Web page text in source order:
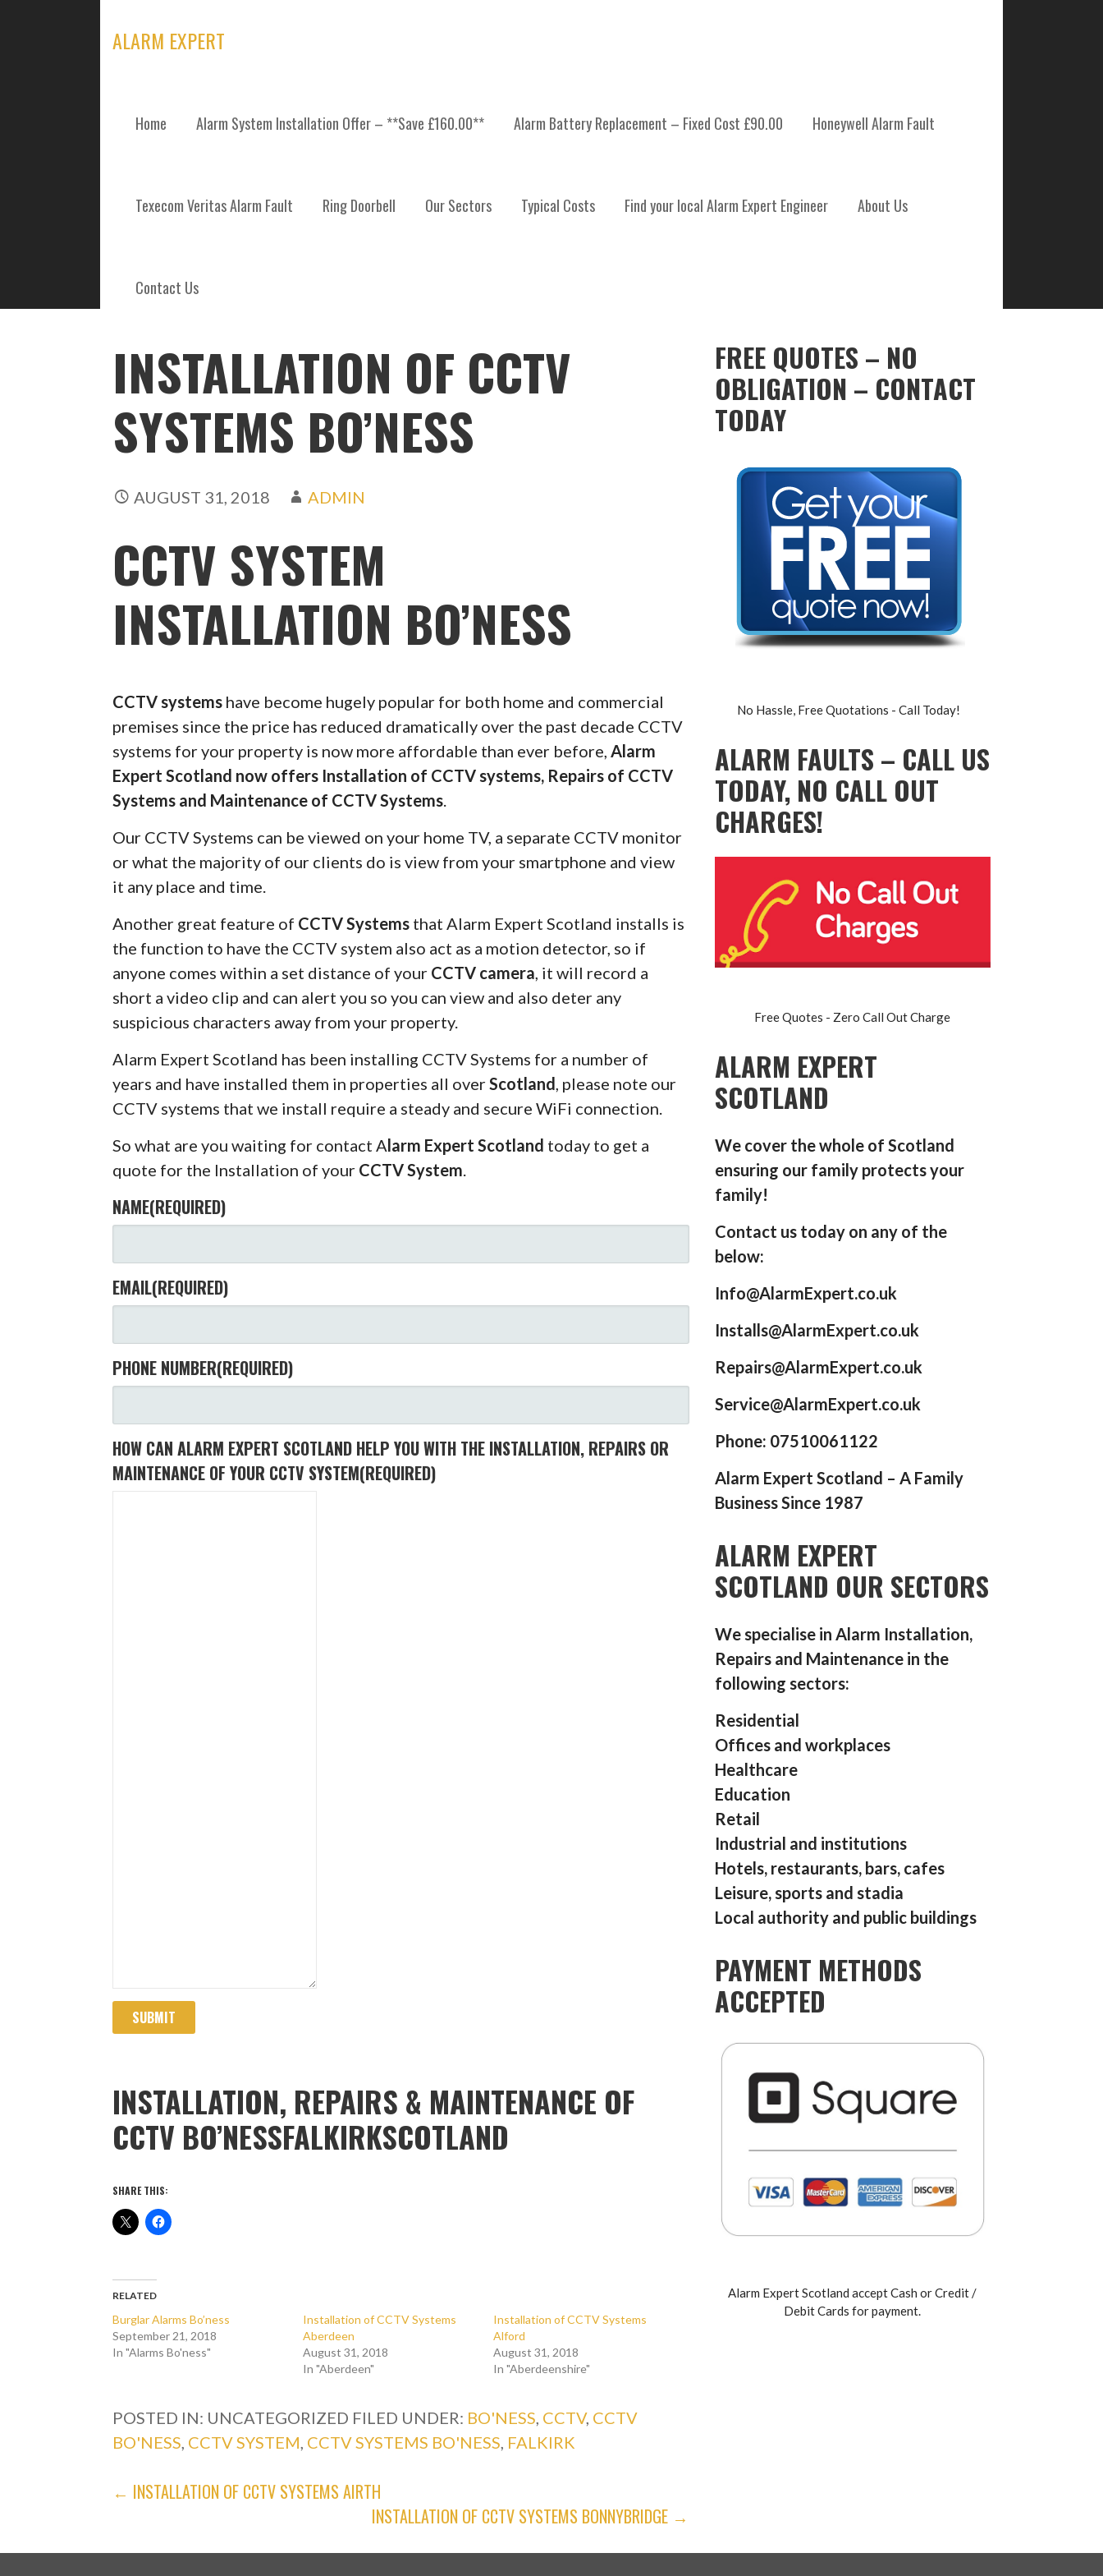
ALARM EXPERT
Home Alarm System Installation Offer – **Save £160.00** Alarm Battery Replacement – Fixed Cost £90.00 Honeywell Alarm Fault
Texecom Veritas Alarm Fault Ring Doorbell Our Sectors Typical Costs Find your local Alarm Expert Engineer About Us
Contact Us
POSTS
INSTALLATION OF CCTV
SYSTEMS BO’NESS
AUGUST 31, 2018 ADMIN
CCTV SYSTEM
INSTALLATION BO’NESS
CCTV systems have become hugely popular for both home and commercial
premises since the price has reduced dramatically over the past decade CCTV
systems for your property is now more affordable than ever before, Alarm
Expert Scotland now offers Installation of CCTV systems, Repairs of CCTV
Systems and Maintenance of CCTV Systems
Our CCTV Systems can be viewed on your home TV, a separate CCTV monitor
or what the majority of our clients do is view from your smartphone and view
it any place and time.
Another great feature of CCTV Systems that Alarm Expert Scotland installs is
the function to have the CCTV system also act as a motion detector, so if
anyone comes within a set distance of your CCTV camera , it will record a
short a video clip and can alert you so you can view and also deter any
suspicious characters away from your property.
Alarm Expert Scotland has been installing CCTV Systems for a number of
years and have installed them in properties all overScotland , please note our
CCTV systems that we install require a steady and secure WiFi connection.
So what are you waiting for contact Alarm Expert Scotland today to get a
quote for the Installation of your CCTV System
NAME(REQUIRED)
EMAIL(REQUIRED)
PHONE NUMBER(REQUIRED)
HOW CAN ALARM EXPERT SCOTLAND HELP YOU WITH THE INSTALLATION, REPAIRS OR
MAINTENANCE OF YOUR CCTV SYSTEM(REQUIRED)
SUBMIT
INSTALLATION, REPAIRS & MAINTENANCE OF
CCTV BO’NESSFALKIRKSCOTLAND
SHARE THIS:
RELATED
Burglar Alarms Bo’ness
September 21, 2018
In "Alarms Bo'ness"
Installation of CCTV Systems
Aberdeen
August 31, 2018
In "Aberdeen"
Installation of CCTV Systems
Alford
August 31, 2018
In "Aberdeenshire"
POSTED IN: UNCATEGORIZED FILED UNDER: BO'NESS, CCTV, CCTV
BO'NESS, CCTV SYSTEM, CCTV SYSTEMS BO'NESS, FALKIRK
POST
← INSTALLATION OF CCTV SYSTEMS AIRTH
INSTALLATION OF CCTV SYSTEMS BONNYBRIDGE →
FREE QUOTES – NO
OBLIGATION – CONTACT
TODAY
No Hassle, Free Quotations - Call Today!
ALARM FAULTS – CALL US
TODAY, NO CALL OUT
CHARGES!
Free Quotes - Zero Call Out Charge
ALARM EXPERT
SCOTLAND
We cover the whole of Scotland
ensuring our family protects your
family!
Contact us today on any of the
below:
Info@AlarmExpert.co.uk
Installs@AlarmExpert.co.uk
Repairs@AlarmExpert.co.uk
Service@AlarmExpert.co.uk
Phone: 07510061122
Alarm Expert Scotland – A Family
Business Since 1987
ALARM EXPERT
SCOTLAND OUR SECTORS
We specialise in Alarm Installation,
Repairs and Maintenance in the
following sectors:
Residential
Offices and workplaces
Healthcare
Education
Retail
Industrial and institutions
Hotels, restaurants, bars, cafes
Leisure, sports and stadia
Local authority and public buildings
PAYMENT METHODS
ACCEPTED
Alarm Expert Scotland accept Cash or Credit /
Debit Cards for payment.